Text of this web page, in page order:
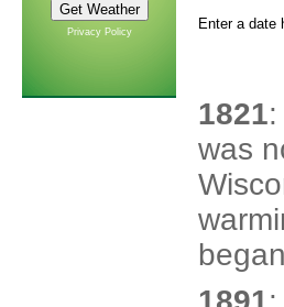
Privacy Policy Enter a date
1821
was